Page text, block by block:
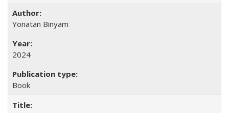
Yonatan Binyam
2024
Book